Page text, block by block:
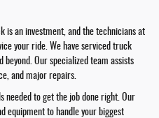
is an investment, and the technicians at
your ride. We have serviced truck
Our specialized team assists
and major repairs.
needed to get the job done right. Our
equipment to handle your biggest